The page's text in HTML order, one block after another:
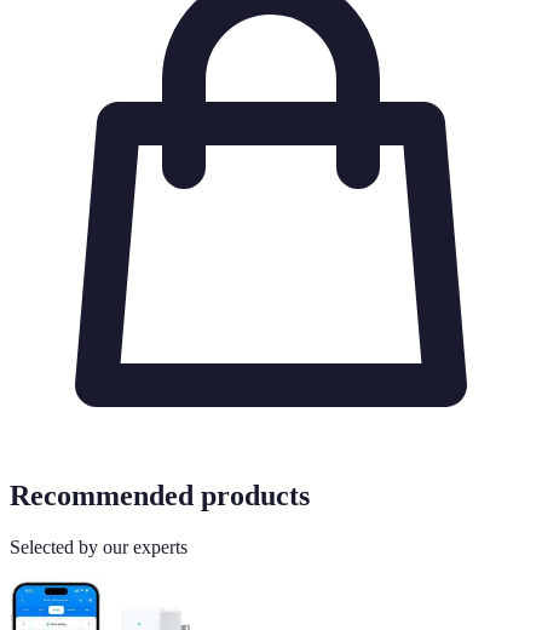
Recommended products
Selected by our experts